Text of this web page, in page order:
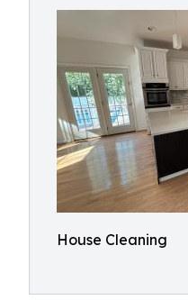
House Cleaning